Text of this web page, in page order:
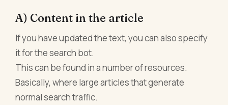
A) Content in the article
If you have updated the text, you can also specify
it for the search bot.
This can be found in a number of resources.
Basically, where large articles that generate
normal search traffic.